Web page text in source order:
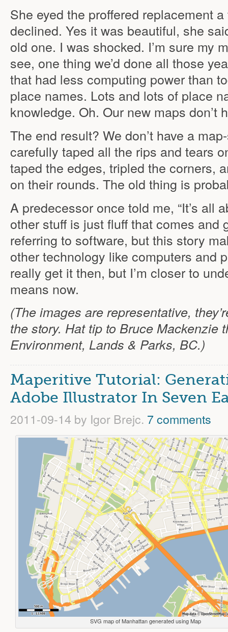
She eyed the proffered replacement
declined. Yes it was beautiful, she
old one. I was shocked. I’m sure my
see, one thing we’d done all those
that had less computing power than
place names. Lots and lots of place
knowledge. Oh. Our new maps don’t
The end result? We don’t have a
carefully taped all the rips and tears
taped the edges, tripled the corners,
on their rounds. The old thing is
A predecessor once told me, “It’s all
other stuff is just fluff that comes and
referring to software, but this story
other technology like computers and
really get it then, but I’m closer to
means now.
(The images are representative,
the story. Hat tip to Bruce Mackenzie
Environment, Lands & Parks, BC.)
Maperitive Tutorial:
Adobe Illustrator In Seven
2011-09-14 by Igor Brejc. 7 comments
SVG map of Manhattan generated using Map